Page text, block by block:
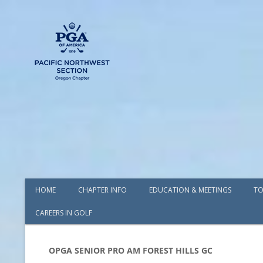
HOME CHAPTER INFO
AWARDS
EDUCATION & MEETINGS
CAREERS IN GOLF
OPGA SENIOR PRO AM FOREST HILLS GC